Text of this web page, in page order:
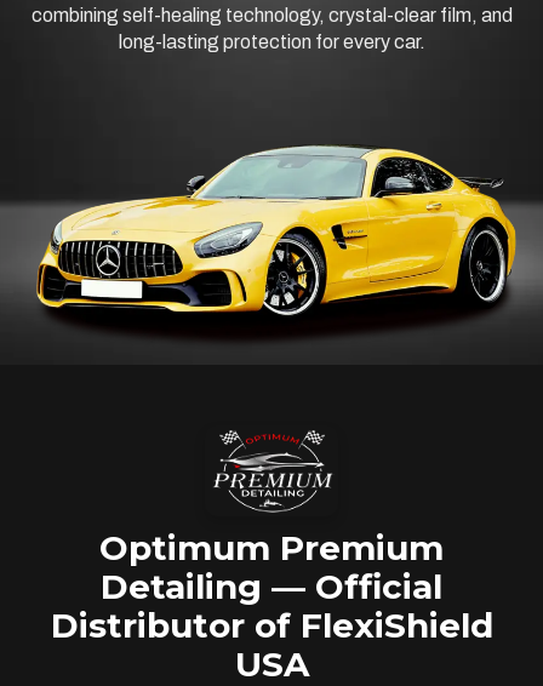
combining self-healing technology, crystal-clear film, and
long-lasting protection for every car.
Optimum Premium
Detailing — Official
Distributor of FlexiShield
USA